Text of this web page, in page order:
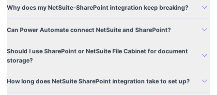
Why does my NetSuite-SharePoint integration keep breaking? expand_more
Can Power Automate connect NetSuite and SharePoint? expand_more
Should I use SharePoint or NetSuite File Cabinet for document
storage?
expand_more
How long does NetSuite SharePoint integration take to set up? expand_more